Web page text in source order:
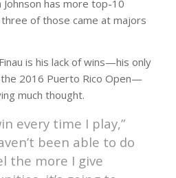
Johnson has more top-10
of those came at majors
is his lack of wins—his only
2016 Puerto Rico Open—
much thought.
every time I play,”
been able to do
the more I give